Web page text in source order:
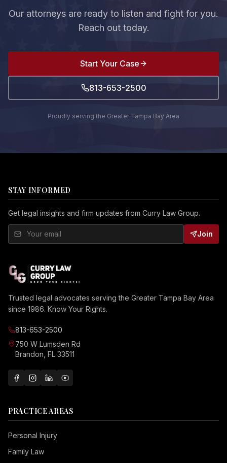
Our attorneys are ready to listen and fight for you.
Reach out today.
Start Your Case
813-653-2500
Proudly serving the Greater Tampa Bay Area
STAY INFORMED
Get legal insights and firm updates from Curry Law Group.
Join
Trusted legal advocates serving the Greater Tampa Bay Area
since 1986. Know Your Rights.
813-653-2500
750 W Lumsden Rd
Brandon, FL 33511
PRACTICE AREAS
Personal Injury
Family Law